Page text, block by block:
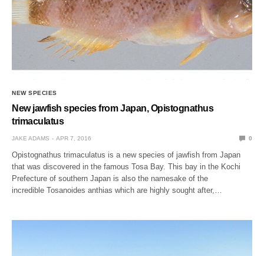
NEW SPECIES
New jawfish species from Japan, Opistognathus
trimaculatus
JAKE ADAMS APR 7, 2016 0
Opistognathus trimaculatus is a new species of jawfish from Japan
that was discovered in the famous Tosa Bay. This bay in the Kochi
Prefecture of southern Japan is also the namesake of the
incredible Tosanoides anthias which are highly sought after,…